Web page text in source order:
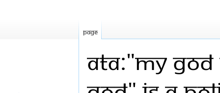
ATA:"My
Page